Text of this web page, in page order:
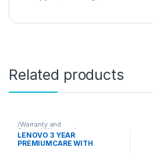
Related products
/Warranty and
Support/Warranty/Lenovo
LENOVO 3 YEAR
PREMIUMCARE WITH